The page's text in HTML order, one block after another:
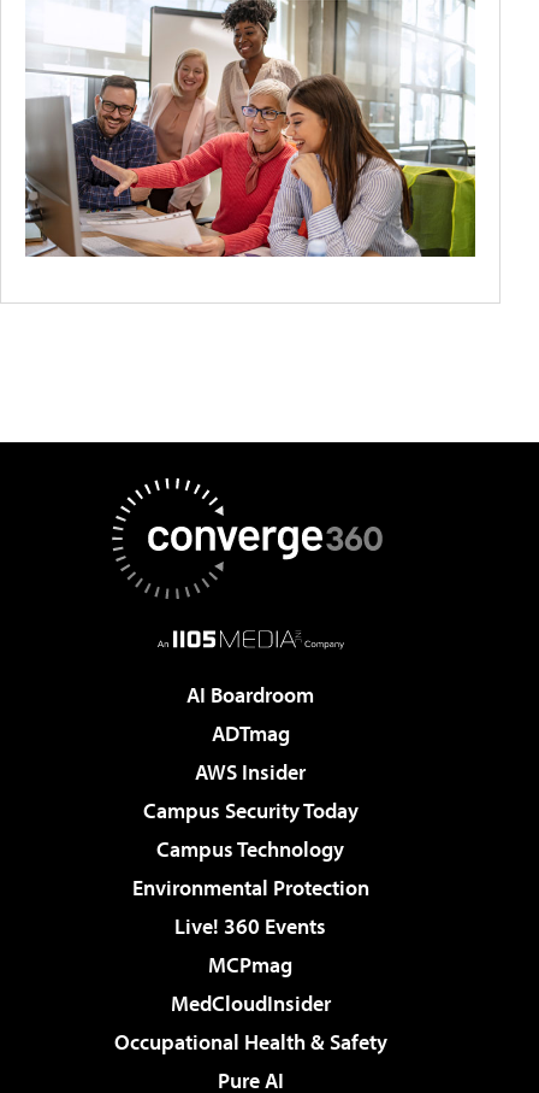
AI Boardroom
ADTmag
AWS Insider
Campus Security Today
Campus Technology
Environmental Protection
Live! 360 Events
MCPmag
MedCloudInsider
Occupational Health & Safety
Pure AI